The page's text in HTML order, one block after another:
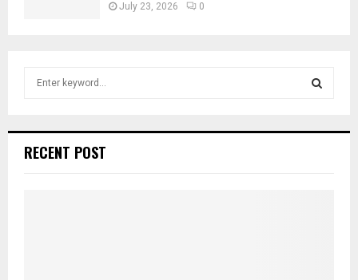
July 23, 2026 0
h
RECENT POST